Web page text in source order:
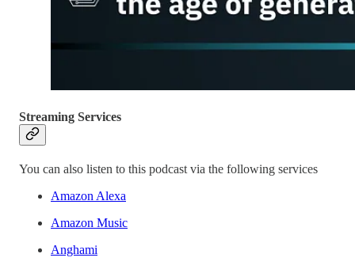
Streaming Services
You can also listen to this podcast via the following services
Amazon Alexa
Amazon Music
Anghami